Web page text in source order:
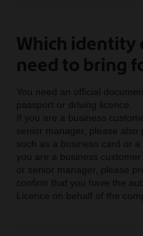
Which identity
need to bring
You need an official
passport or driving licence.
If you are a business
senior manager, please also
such as a business card or
you are a business
or senior manager, please
confirm that you have the
Licence on behalf of the